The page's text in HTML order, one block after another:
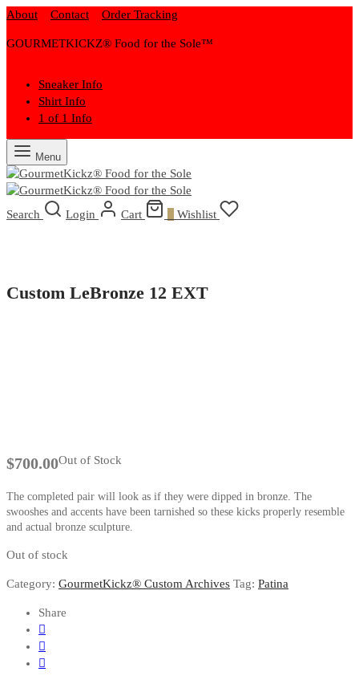
About Contact Order Tracking
GOURMETKICKZ® Food for the Sole™
Sneaker Info
Shirt Info
1 of 1 Info
Menu
Search Login Cart Wishlist
Custom LeBronze 12 EXT
Out of Stock
$700.00
The completed pair will look as if they were dipped in bronze. The
swooshes and accents have been tarnished so these kicks properly resemble
and actual bronze sculpture.
Out of stock
Category: GourmetKickz® Custom Archives Tag: Patina
Share